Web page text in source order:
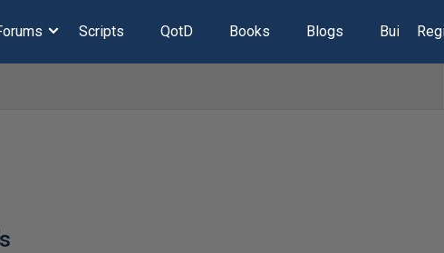
Scripts QotD Books Blogs Build